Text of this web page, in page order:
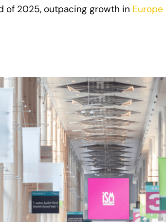
of 2025, outpacing growth in Europe